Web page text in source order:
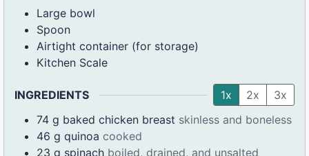
Large bowl
Spoon
Airtight container (for storage)
Kitchen Scale
INGREDIENTS 1x 2x
3x
74 g baked chicken breast skinless and boneless
46 g quinoa cooked
23 g spinach boiled, drained, and unsalted